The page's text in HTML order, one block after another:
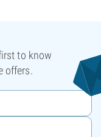
to know
offers.